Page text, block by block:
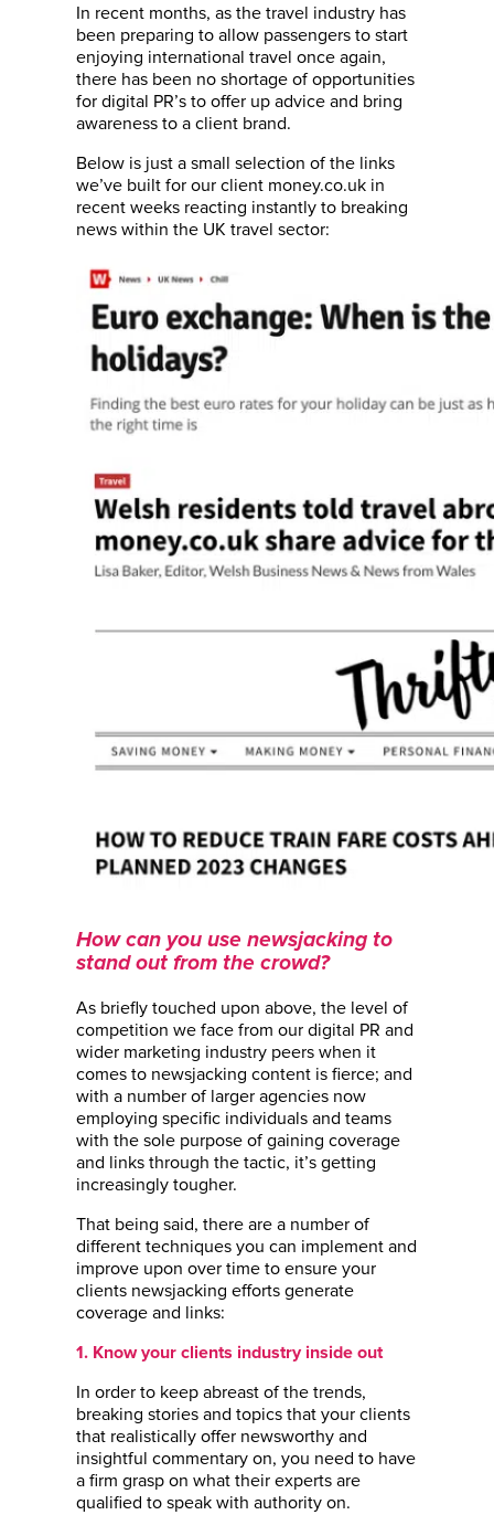
In recent months, as the travel industry has
been preparing to allow passengers to start
enjoying international travel once again,
there has been no shortage of opportunities
for digital PR’s to offer up advice and bring
awareness to a client brand.
Below is just a small selection of the links
we’ve built for our client money.co.uk in
recent weeks reacting instantly to breaking
news within the UK travel sector:
How can you use newsjacking to
stand out from the crowd?
As briefly touched upon above, the level of
competition we face from our digital PR and
wider marketing industry peers when it
comes to newsjacking content is fierce; and
with a number of larger agencies now
employing specific individuals and teams
with the sole purpose of gaining coverage
and links through the tactic, it’s getting
increasingly tougher.
That being said, there are a number of
different techniques you can implement and
improve upon over time to ensure your
clients newsjacking efforts generate
coverage and links:
1. Know your clients industry inside out
In order to keep abreast of the trends,
breaking stories and topics that your clients
that realistically offer newsworthy and
insightful commentary on, you need to have
a firm grasp on what their experts are
qualified to speak with authority on.